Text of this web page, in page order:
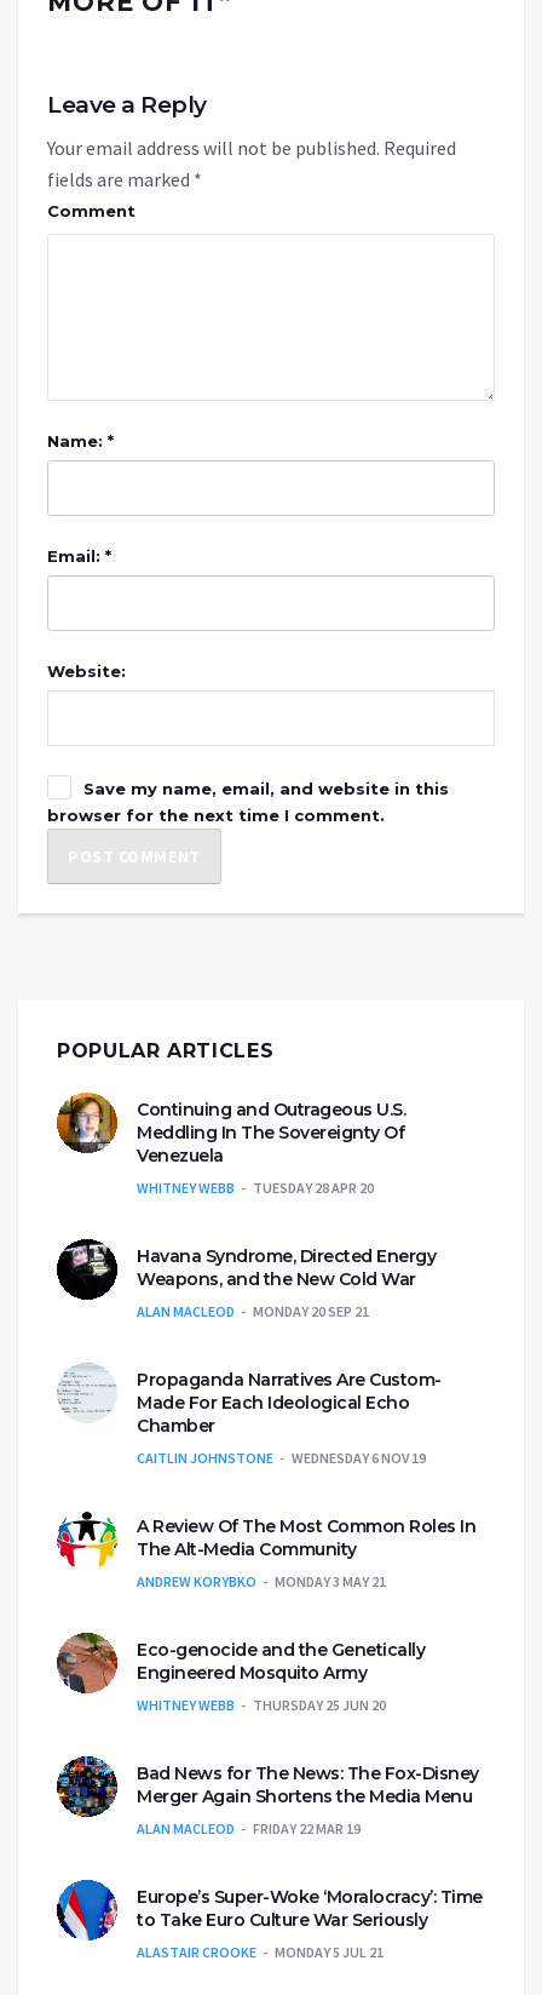
Leave a Reply
Your email address will not be published. Required
fields are marked *
Comment
Name: *
Email: *
Website:
Save my name, email, and website in this
browser for the next time I comment.
POPULAR ARTICLES
Continuing and Outrageous U.S.
Meddling In The Sovereignty Of
Venezuela
WHITNEY WEBB TUESDAY 28 APR 20
Havana Syndrome, Directed Energy
Weapons, and the New Cold War
ALAN MACLEOD MONDAY 20 SEP 21
Propaganda Narratives Are Custom-
Made For Each Ideological Echo
Chamber
CAITLIN JOHNSTONE WEDNESDAY 6 NOV 19
A Review Of The Most Common Roles In
The Alt-Media Community
ANDREW KORYBKO MONDAY 3 MAY 21
Eco-genocide and the Genetically
Engineered Mosquito Army
WHITNEY WEBB THURSDAY 25 JUN 20
Bad News for The News: The Fox-Disney
Merger Again Shortens the Media Menu
ALAN MACLEOD FRIDAY 22 MAR 19
Europe’s Super-Woke ‘Moralocracy’: Time
to Take Euro Culture War Seriously
ALASTAIR CROOKE MONDAY 5 JUL 21